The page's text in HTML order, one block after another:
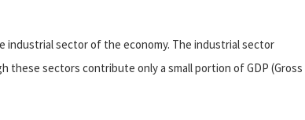
industrial sector of the economy. The industrial sector
these sectors contribute only a small portion of GDP (Gross